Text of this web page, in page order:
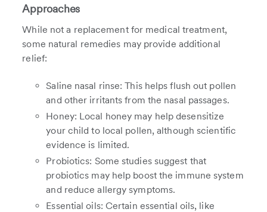
Approaches
While not a replacement for medical treatment,
some natural remedies may provide additional
relief:
Saline nasal rinse: This helps flush out pollen
and other irritants from the nasal passages.
Honey: Local honey may help desensitize
your child to local pollen, although scientific
evidence is limited.
Probiotics: Some studies suggest that
probiotics may help boost the immune system
and reduce allergy symptoms.
Essential oils: Certain essential oils, like